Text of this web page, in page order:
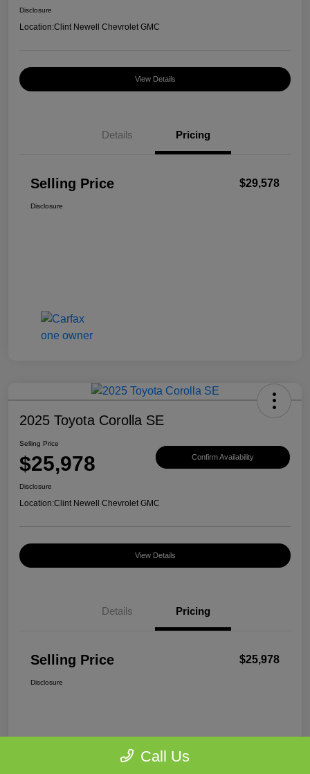
Disclosure
Location:Clint Newell Chevrolet GMC
View Details
Details Pricing
Selling Price $29,578
Disclosure
2025 Toyota Corolla SE
Selling Price
$25,978 Confirm Availability
Disclosure
Location:Clint Newell Chevrolet GMC
View Details
Details Pricing
Selling Price $25,978
Disclosure
Call Us